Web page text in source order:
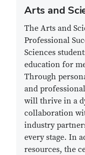
Arts and
The Arts and
Professional
Sciences
education for
Through
and
will thrive in a
collaboration
industry
every stage. In
resources, the